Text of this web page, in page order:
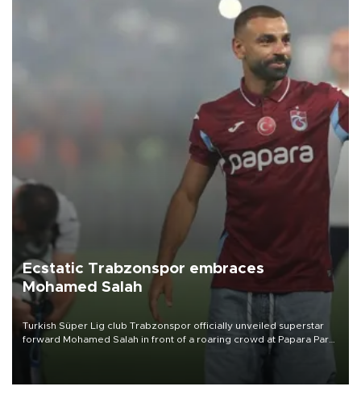
Ecstatic Trabzonspor embraces
Mohamed Salah
Turkish Süper Lig club Trabzonspor officially unveiled superstar
forward Mohamed Salah in front of a roaring crowd at Papara Park